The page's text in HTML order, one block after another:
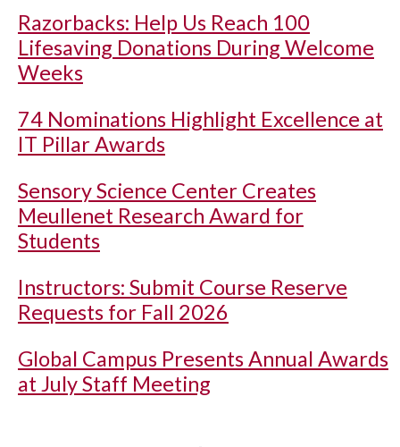
Razorbacks: Help Us Reach 100
Lifesaving Donations During Welcome
Weeks
74 Nominations Highlight Excellence at
IT Pillar Awards
Sensory Science Center Creates
Meullenet Research Award for
Students
Instructors: Submit Course Reserve
Requests for Fall 2026
Global Campus Presents Annual Awards
at July Staff Meeting